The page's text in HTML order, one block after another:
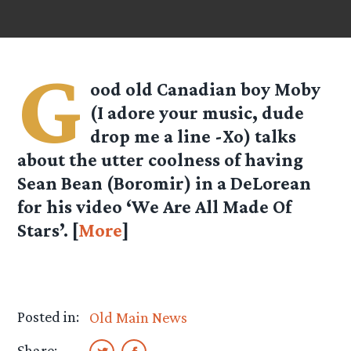
G ood old Canadian boy Moby
(I adore your music, dude
drop me a line -Xo) talks
about the utter coolness of having
Sean Bean (Boromir) in a DeLorean
for his video ‘We Are All Made Of
Stars’. [More]
Posted in:
Old Main News